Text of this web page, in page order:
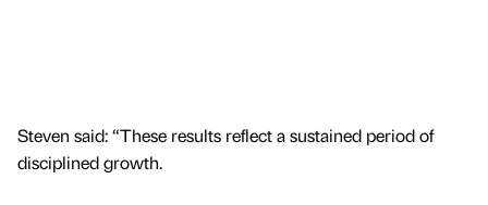
Steven said: “These results reflect a sustained period of
disciplined growth.